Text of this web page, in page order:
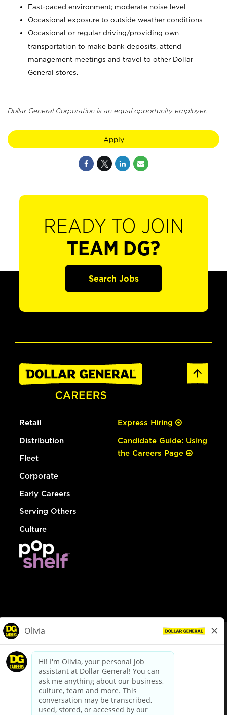
Fast-paced environment; moderate noise level
Occasional exposure to outside weather conditions
Occasional or regular driving/providing own
transportation to make bank deposits, attend
management meetings and travel to other Dollar
General stores.
Dollar General Corporation is an equal opportunity employer.
Apply
READY TO JOIN
TEAM DG?
Search Jobs
Retail
Distribution
Fleet
Corporate
Early Careers
Serving Others
Culture
Express Hiring
Candidate Guide: Using
the Careers Page
dollargeneral.com|Privacy Policy|Terms & Conditions
Your Privacy Choices
California Employee and Third Party Privacy Policy
Applicant Privacy Notice